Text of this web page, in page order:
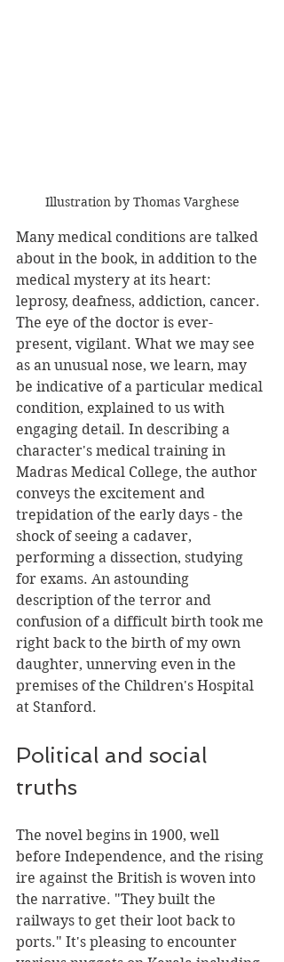
Illustration by Thomas Varghese
Many medical conditions are talked
about in the book, in addition to the
medical mystery at its heart:
leprosy, deafness, addiction, cancer.
The eye of the doctor is ever-
present, vigilant. What we may see
as an unusual nose, we learn, may
be indicative of a particular medical
condition, explained to us with
engaging detail. In describing a
character's medical training in
Madras Medical College, the author
conveys the excitement and
trepidation of the early days - the
shock of seeing a cadaver,
performing a dissection, studying
for exams. An astounding
description of the terror and
confusion of a difficult birth took me
right back to the birth of my own
daughter, unnerving even in the
premises of the Children's Hospital
at Stanford.
Political and social
truths
The novel begins in 1900, well
before Independence, and the rising
ire against the British is woven into
the narrative. "They built the
railways to get their loot back to
ports." It's pleasing to encounter